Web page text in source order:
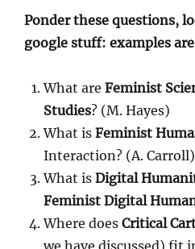
Ponder these questions,
google stuff: examples
What are Feminist
Studies? (M. Hayes)
What is Feminist
Interaction? (A. Carroll)
What is Digital
Feminist Digital
Where does Critical